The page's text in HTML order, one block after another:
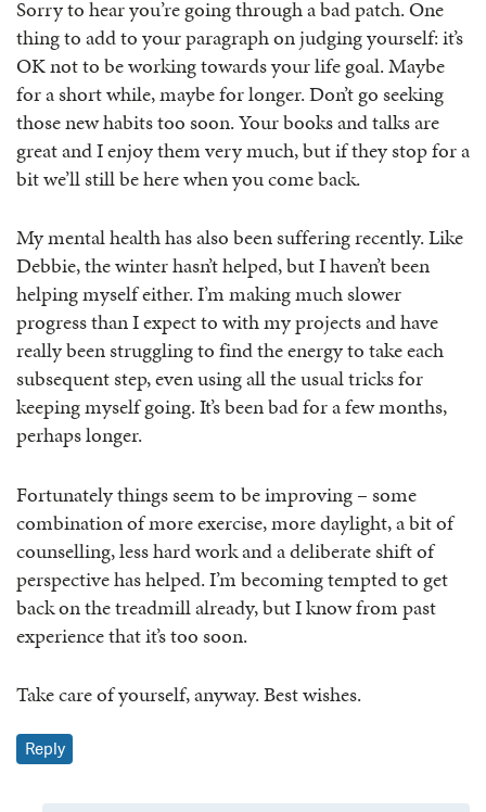
Sorry to hear you’re going through a bad patch. One
thing to add to your paragraph on judging yourself: it’s
OK not to be working towards your life goal. Maybe
for a short while, maybe for longer. Don’t go seeking
those new habits too soon. Your books and talks are
great and I enjoy them very much, but if they stop for a
bit we’ll still be here when you come back.
My mental health has also been suffering recently. Like
Debbie, the winter hasn’t helped, but I haven’t been
helping myself either. I’m making much slower
progress than I expect to with my projects and have
really been struggling to find the energy to take each
subsequent step, even using all the usual tricks for
keeping myself going. It’s been bad for a few months,
perhaps longer.
Fortunately things seem to be improving – some
combination of more exercise, more daylight, a bit of
counselling, less hard work and a deliberate shift of
perspective has helped. I’m becoming tempted to get
back on the treadmill already, but I know from past
experience that it’s too soon.
Take care of yourself, anyway. Best wishes.
Reply